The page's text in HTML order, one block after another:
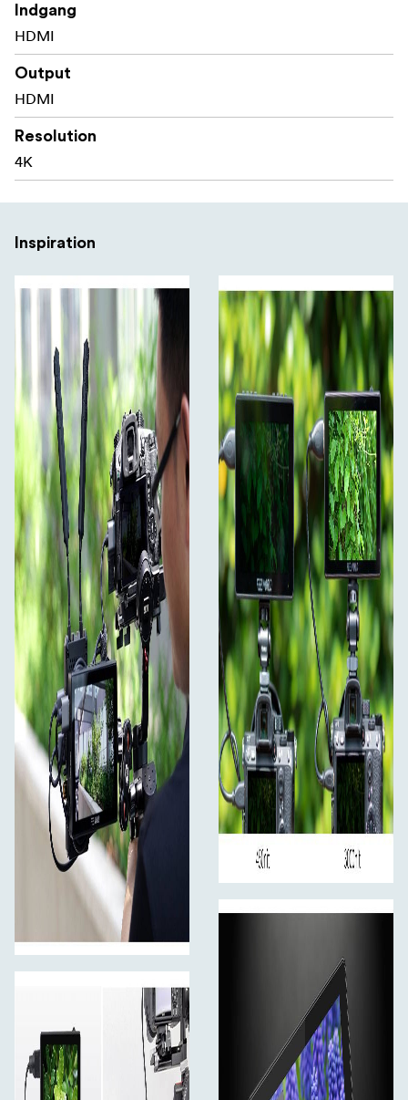
Focus Assist, Monochrome etc. functions, can help
you accurately exposure and focus every shot.
Stereo Earphone output
DC 8V power out to power your DSLR camera or
mirrorless camera
Compact and Lightweight
The compact size and lightweight of LUT5 is suitable for
Viewing clearly and capture every detail with
The LUT5 comes with a 5.5-inch 1920x1080 full HD
panel, it displays your stills and monitoring content at
superior color fidelity. Ultra high brightness 3000nits,
1000:1 contrast ratio and sRGB / Rec.709 Color Gamut,
resulting in exceptional screen clarity even in intense
lighting conditions. With the monitor displaying your
content at 368 pixels per inch (PPI), you can shoot in
broad daylight with confidence and refine your content
on the set. The wide 160º viewing angle makes it easy for
multiple members of the crew to watch it at the same
time.
3000nit Daylight Viewable
Ideal for outdoor shooting
With the support of 3000 nits of ultra-high brightness,
LUT5 is not afraid of strong light. And the outdoor
shooting screen display is clearly visible, you can shoot
without a sunshade.
Light Sensor for Auto Dimming
The LUT5 has an ambient light sensor, from a dim studio
to a sunny location, from midnight moonlight to noon
sunshine, it can automatically adjust the monitor
brightness to fit your filmming environment.
Full Touch Screen Design
Easy and sensitive operation, make your filming more
efficiency The innovative touch screen LCD user
interface provides incredible control. You can use simple
tap and swipe gestures for the important monitoring
Touch Screen Operating Instruction
When the monitor and touch are both on,
continuously click the screen twice to enter the main
menu.
Indgang
HDMI
Output
HDMI
Resolution
4K
Inspiration